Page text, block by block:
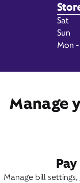
Day
Sat
Sun
Mon
Manage
Manage bill